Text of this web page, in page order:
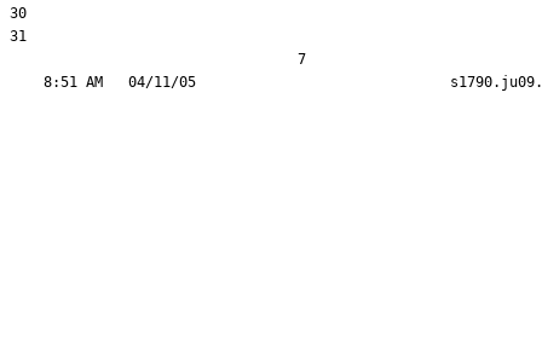
30
31
                                  7